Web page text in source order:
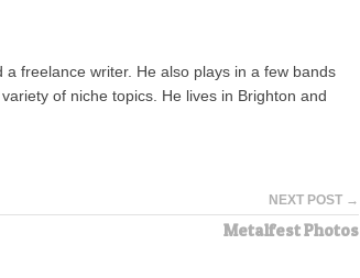
freelance writer. He also plays in a few bands
of niche topics. He lives in Brighton and
NEXT POST →
Metalfest Photos